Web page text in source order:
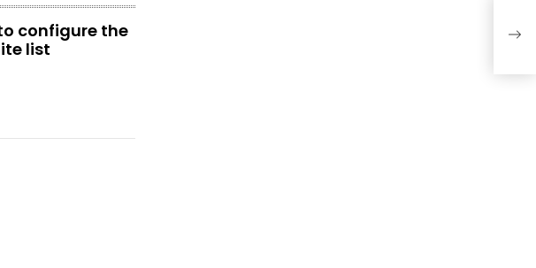
configure the
list